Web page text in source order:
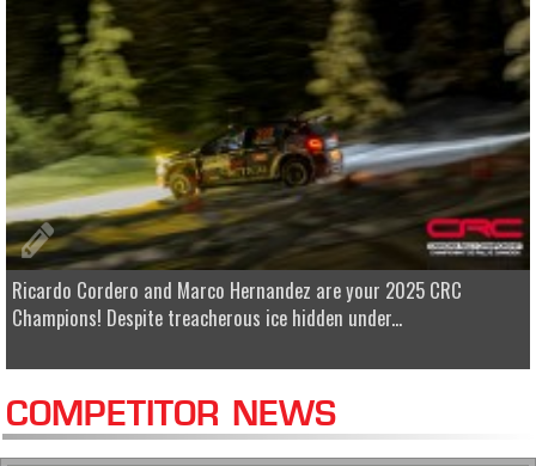
Ricardo Cordero and Marco Hernandez are your 2025 CRC
Champions! Despite treacherous ice hidden under...
COMPETITOR NEWS